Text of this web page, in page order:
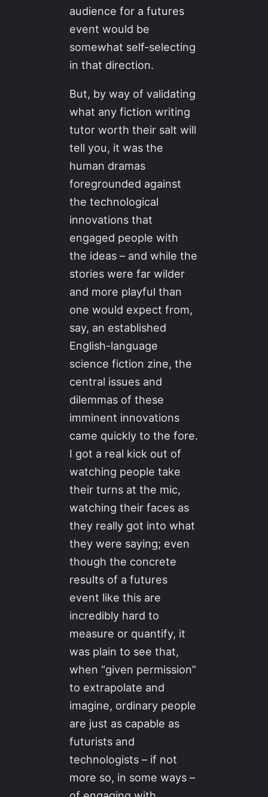
audience for a futures
event would be
somewhat self-selecting
in that direction.
But, by way of validating
what any fiction writing
tutor worth their salt will
tell you, it was the
human dramas
foregrounded against
the technological
innovations that
engaged people with
the ideas – and while the
stories were far wilder
and more playful than
one would expect from,
say, an established
English-language
science fiction zine, the
central issues and
dilemmas of these
imminent innovations
came quickly to the fore.
I got a real kick out of
watching people take
their turns at the mic,
watching their faces as
they really got into what
they were saying; even
though the concrete
results of a futures
event like this are
incredibly hard to
measure or quantify, it
was plain to see that,
when “given permission”
to extrapolate and
imagine, ordinary people
are just as capable as
futurists and
technologists – if not
more so, in some ways –